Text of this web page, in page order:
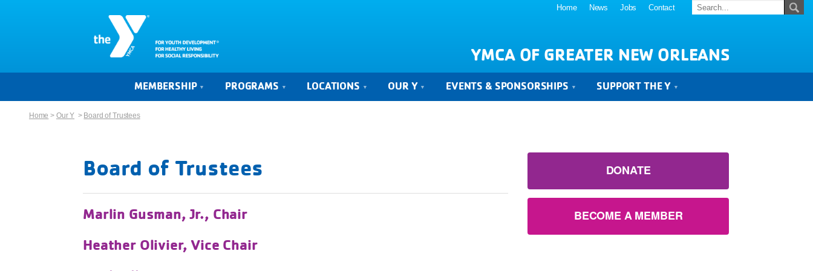
Home News Jobs Contact
YMCA OF GREATER NEW ORLEANS
MEMBERSHIP PROGRAMS LOCATIONS OUR Y EVENTS & SPONSORSHIPS SUPPORT THE Y
Home > Our Y > Board of Trustees
Board of Trustees
Marlin Gusman, Jr., Chair
Heather Olivier, Vice Chair
DONATE
BECOME A MEMBER